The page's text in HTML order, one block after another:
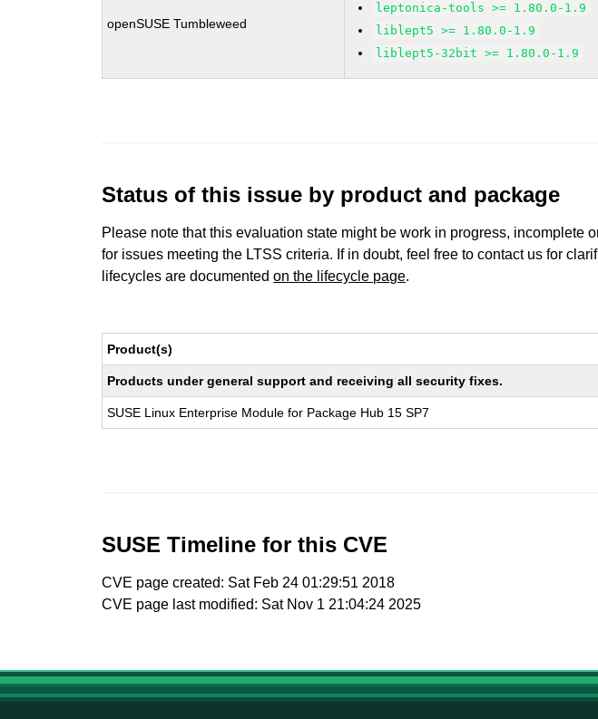
openSUSE Tumbleweed
leptonica-tools >= 1.80.0-1.9
liblept5 >= 1.80.0-1.9
liblept5-32bit >= 1.80.0-1.9
Status of this issue by product and package
Please note that this evaluation state might be work in progress,
for issues meeting the LTSS criteria. If in doubt, feel free to contact us for
lifecycles are documentedon the lifecycle page.
Product(s)
Products under general support and receiving all security fixes.
SUSE Linux Enterprise Module for Package Hub 15 SP7
SUSE Timeline for this CVE
CVE page created: Sat Feb 24 01:29:51 2018
CVE page last modified: Sat Nov 1 21:04:24 2025